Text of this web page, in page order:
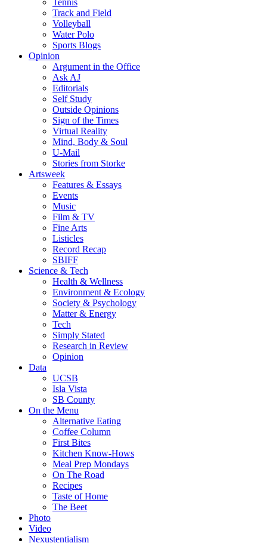
Tennis
Track and Field
Volleyball
Water Polo
Sports Blogs
Opinion
Argument in the Office
Ask AJ
Editorials
Self Study
Outside Opinions
Sign of the Times
Virtual Reality
Mind, Body & Soul
U-Mail
Stories from Storke
Artsweek
Features & Essays
Events
Music
Film & TV
Fine Arts
Listicles
Record Recap
SBIFF
Science & Tech
Health & Wellness
Environment & Ecology
Society & Psychology
Matter & Energy
Tech
Simply Stated
Research in Review
Opinion
Data
UCSB
Isla Vista
SB County
On the Menu
Alternative Eating
Coffee Column
First Bites
Kitchen Know-Hows
Meal Prep Mondays
On The Road
Recipes
Taste of Home
The Beet
Photo
Video
Nexustentialism